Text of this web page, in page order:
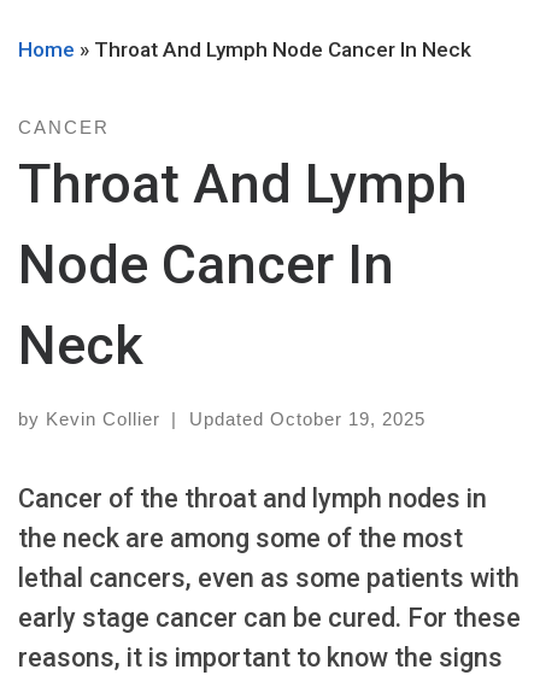
Home » Throat And Lymph Node Cancer In Neck
CANCER
Throat And Lymph
Node Cancer In
Neck
by Kevin Collier | Updated October 19, 2025
Cancer of the throat and lymph nodes in
the neck are among some of the most
lethal cancers, even as some patients with
early stage cancer can be cured. For these
reasons, it is important to know the signs